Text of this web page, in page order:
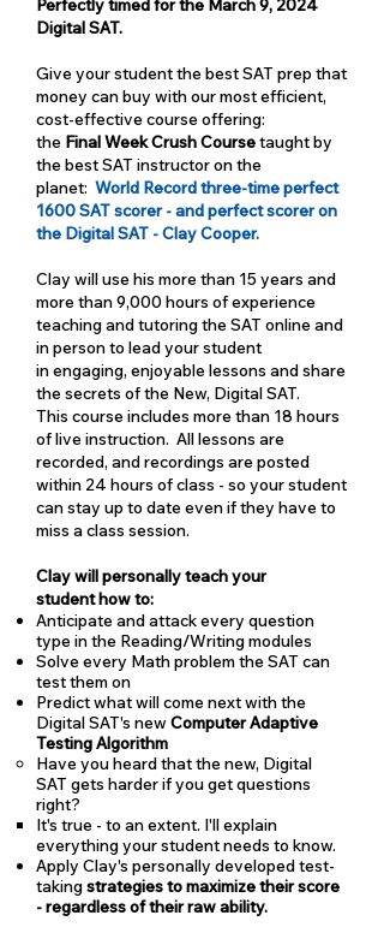
Perfectly timed for the March 9, 2024
Digital SAT.
Give your student the best SAT prep that
money can buy with our most efficient,
cost-effective course offering:
the Final Week Crush Coursetaught by
the best SAT instructor on the
planet: World Record three-time perfect
1600 SAT scorer - and perfect scorer on
the Digital SAT - Clay Cooper.
Clay will use his more than 15 years and
more than 9,000 hours of experience
teaching and tutoring the SAT online and
in person to lead your student
in engaging, enjoyable lessons and share
the secrets of the New, Digital SAT.
This course includes more than 18 hours
of live instruction. All lessons are
recorded, and recordings are posted
within 24 hours of class - so your student
can stay up to date even if they have to
miss a class session.
Clay will personally teach your
student how to:
Anticipate and attack every question
type in the Reading/Writing modules
Solve every Math problem the SAT can
test them on
Predict what will come next with the
Digital SAT's new Computer Adaptive
Testing Algorithm
Have you heard that the new, Digital
SAT gets harder if you get questions
right?
It's true - to an extent. I'll explain
everything your student needs to know.
Apply Clay's personally developed test-
takingstrategies to maximize their score
- regardless of their raw ability.